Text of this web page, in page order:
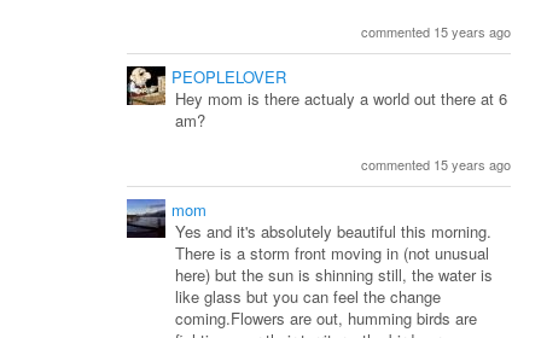
commented 15 years ago
PEOPLELOVER
Hey mom is there actualy a world out there at 6
am?
commented 15 years ago
mom
Yes and it's absolutely beautiful this morning.
There is a storm front moving in (not unusual
here) but the sun is shinning still, the water is
like glass but you can feel the change
coming.Flowers are out, humming birds are